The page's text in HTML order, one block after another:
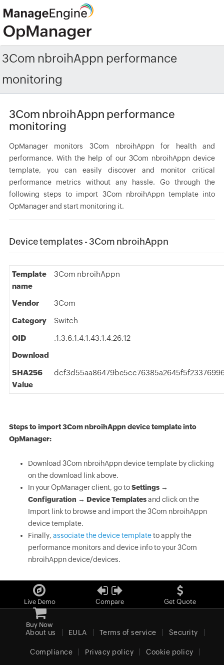
3Com nbroihAppn performance
monitoring
3Com nbroihAppn performance
monitoring
OpManager monitors 3Com nbroihAppn for health and
performance. With the help of our 3Com nbroihAppn device
template, you can easily discover and monitor critical
performance metrics without any hassle. Go through the
following steps to import 3Com nbroihAppn template into
OpManager and start monitoring it.
Device templates - 3Com nbroihAppn
Template
name
3Com nbroihAppn
Vendor 3Com
Category Switch
OID
.1.3.6.1.4.1.43.1.4.26.12
Download
SHA256
Value
Steps to import 3Com nbroihAppn device template into
OpManager:
Download 3Com nbroihAppn device template by clicking
on the download link above.
In your OpManager client, go toSettings →
Configuration → Device Templatesand click on the
Import link to browse and import the 3Com nbroihAppn
device template.
Finally, associate the device templateto apply the
performance monitors and device info to your 3Com
nbroihAppn device/devices.
Live Demo Compare Get Quote
Buy Now
About us EULA Terms of service Security
Compliance Privacy policy Cookie policy